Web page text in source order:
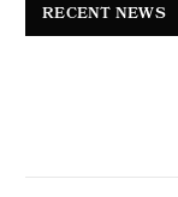
RECENT NEWS